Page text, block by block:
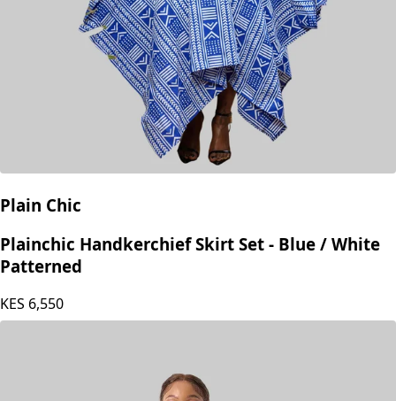
Plain Chic
Plainchic Handkerchief Skirt Set - Blue / White
Patterned
KES 6,550